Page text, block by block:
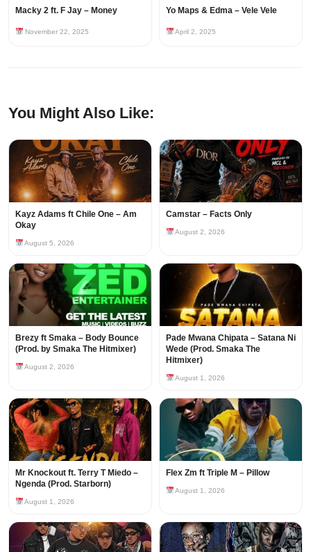
Macky 2 ft. F Jay – Money
November 22, 2025
Yo Maps & Edma – Vele Vele
April 2, 2025
You Might Also Like:
Kayz Adams ft Chile One – Am
Okay
August 5, 2026
Camstar – Facts Only
August 2, 2026
Brezy ft Smaka – Body Bounce
(Prod. by Smaka The Hitmixer)
August 2, 2026
Pade Mwana Chipata – Satana Ni
Wede (Prod. Smaka The
Hitmixer)
August 1, 2026
Mr Knockout ft. Terry T Miedo –
Ngenda (Prod. Starborn)
August 1, 2026
Flex Zm ft Triple M – Pillow
August 1, 2026